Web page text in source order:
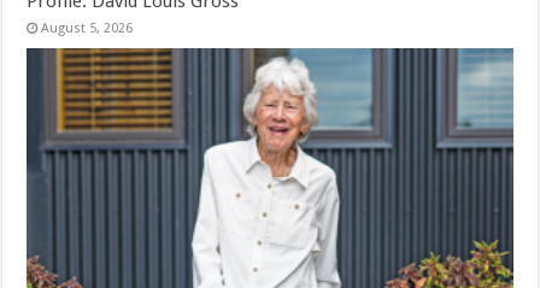
August 5, 2026